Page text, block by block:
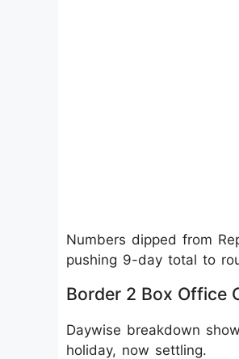
Numbers dipped from
pushing 9-day total to
Border 2 Box Office
Daywise breakdown
holiday, now settling.